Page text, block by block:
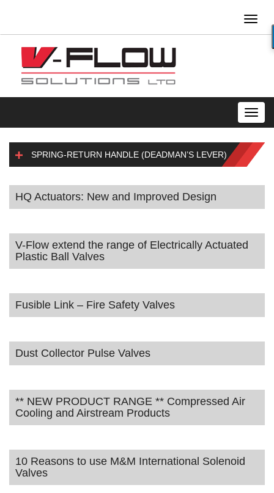
SPRING-RETURN HANDLE (DEADMAN’S LEVER)
HQ Actuators: New and Improved Design
V-Flow extend the range of Electrically Actuated
Plastic Ball Valves
Fusible Link – Fire Safety Valves
Dust Collector Pulse Valves
** NEW PRODUCT RANGE ** Compressed Air
Cooling and Airstream Products
10 Reasons to use M&M International Solenoid
Valves